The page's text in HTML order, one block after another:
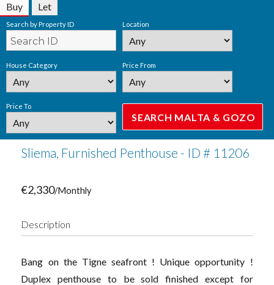
Buy Let
Search by Property ID Location
House Category Price From
Price To
Sliema, Furnished Penthouse - ID # 11206
€2,330/Monthly
Description
Bang on the Tigne seafront ! Unique opportunity !
Duplex penthouse to be sold finished except for